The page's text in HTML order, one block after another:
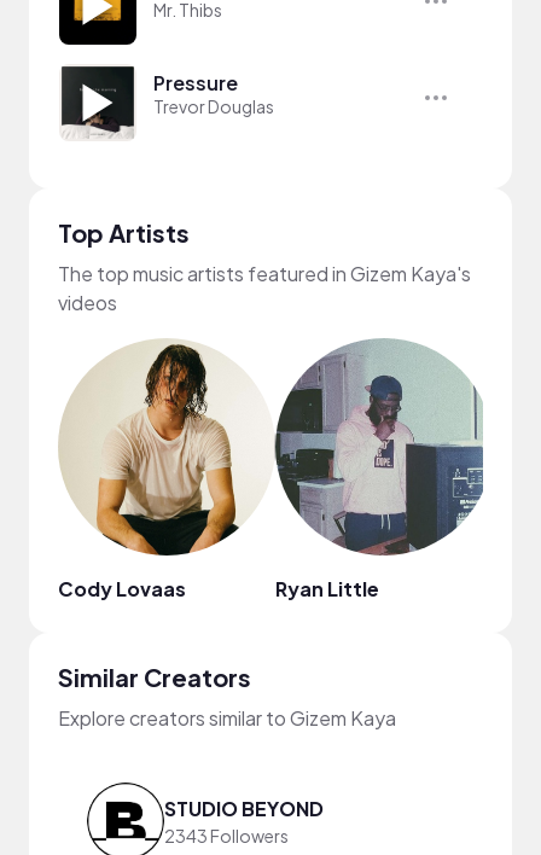
Mr. Thibs
Pressure
Trevor Douglas
Top Artists
The top music artists featured in Gizem Kaya's
videos
Cody Lovaas Ryan Little
Similar Creators
Explore creators similar to Gizem Kaya
STUDIO BEYOND
2343 Followers